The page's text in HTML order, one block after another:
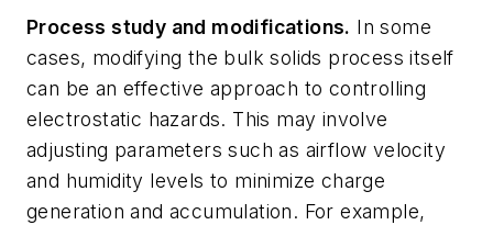
Process study and modifications. In some
cases, modifying the bulk solids process itself
can be an effective approach to controlling
electrostatic hazards. This may involve
adjusting parameters such as airflow velocity
and humidity levels to minimize charge
generation and accumulation. For example,